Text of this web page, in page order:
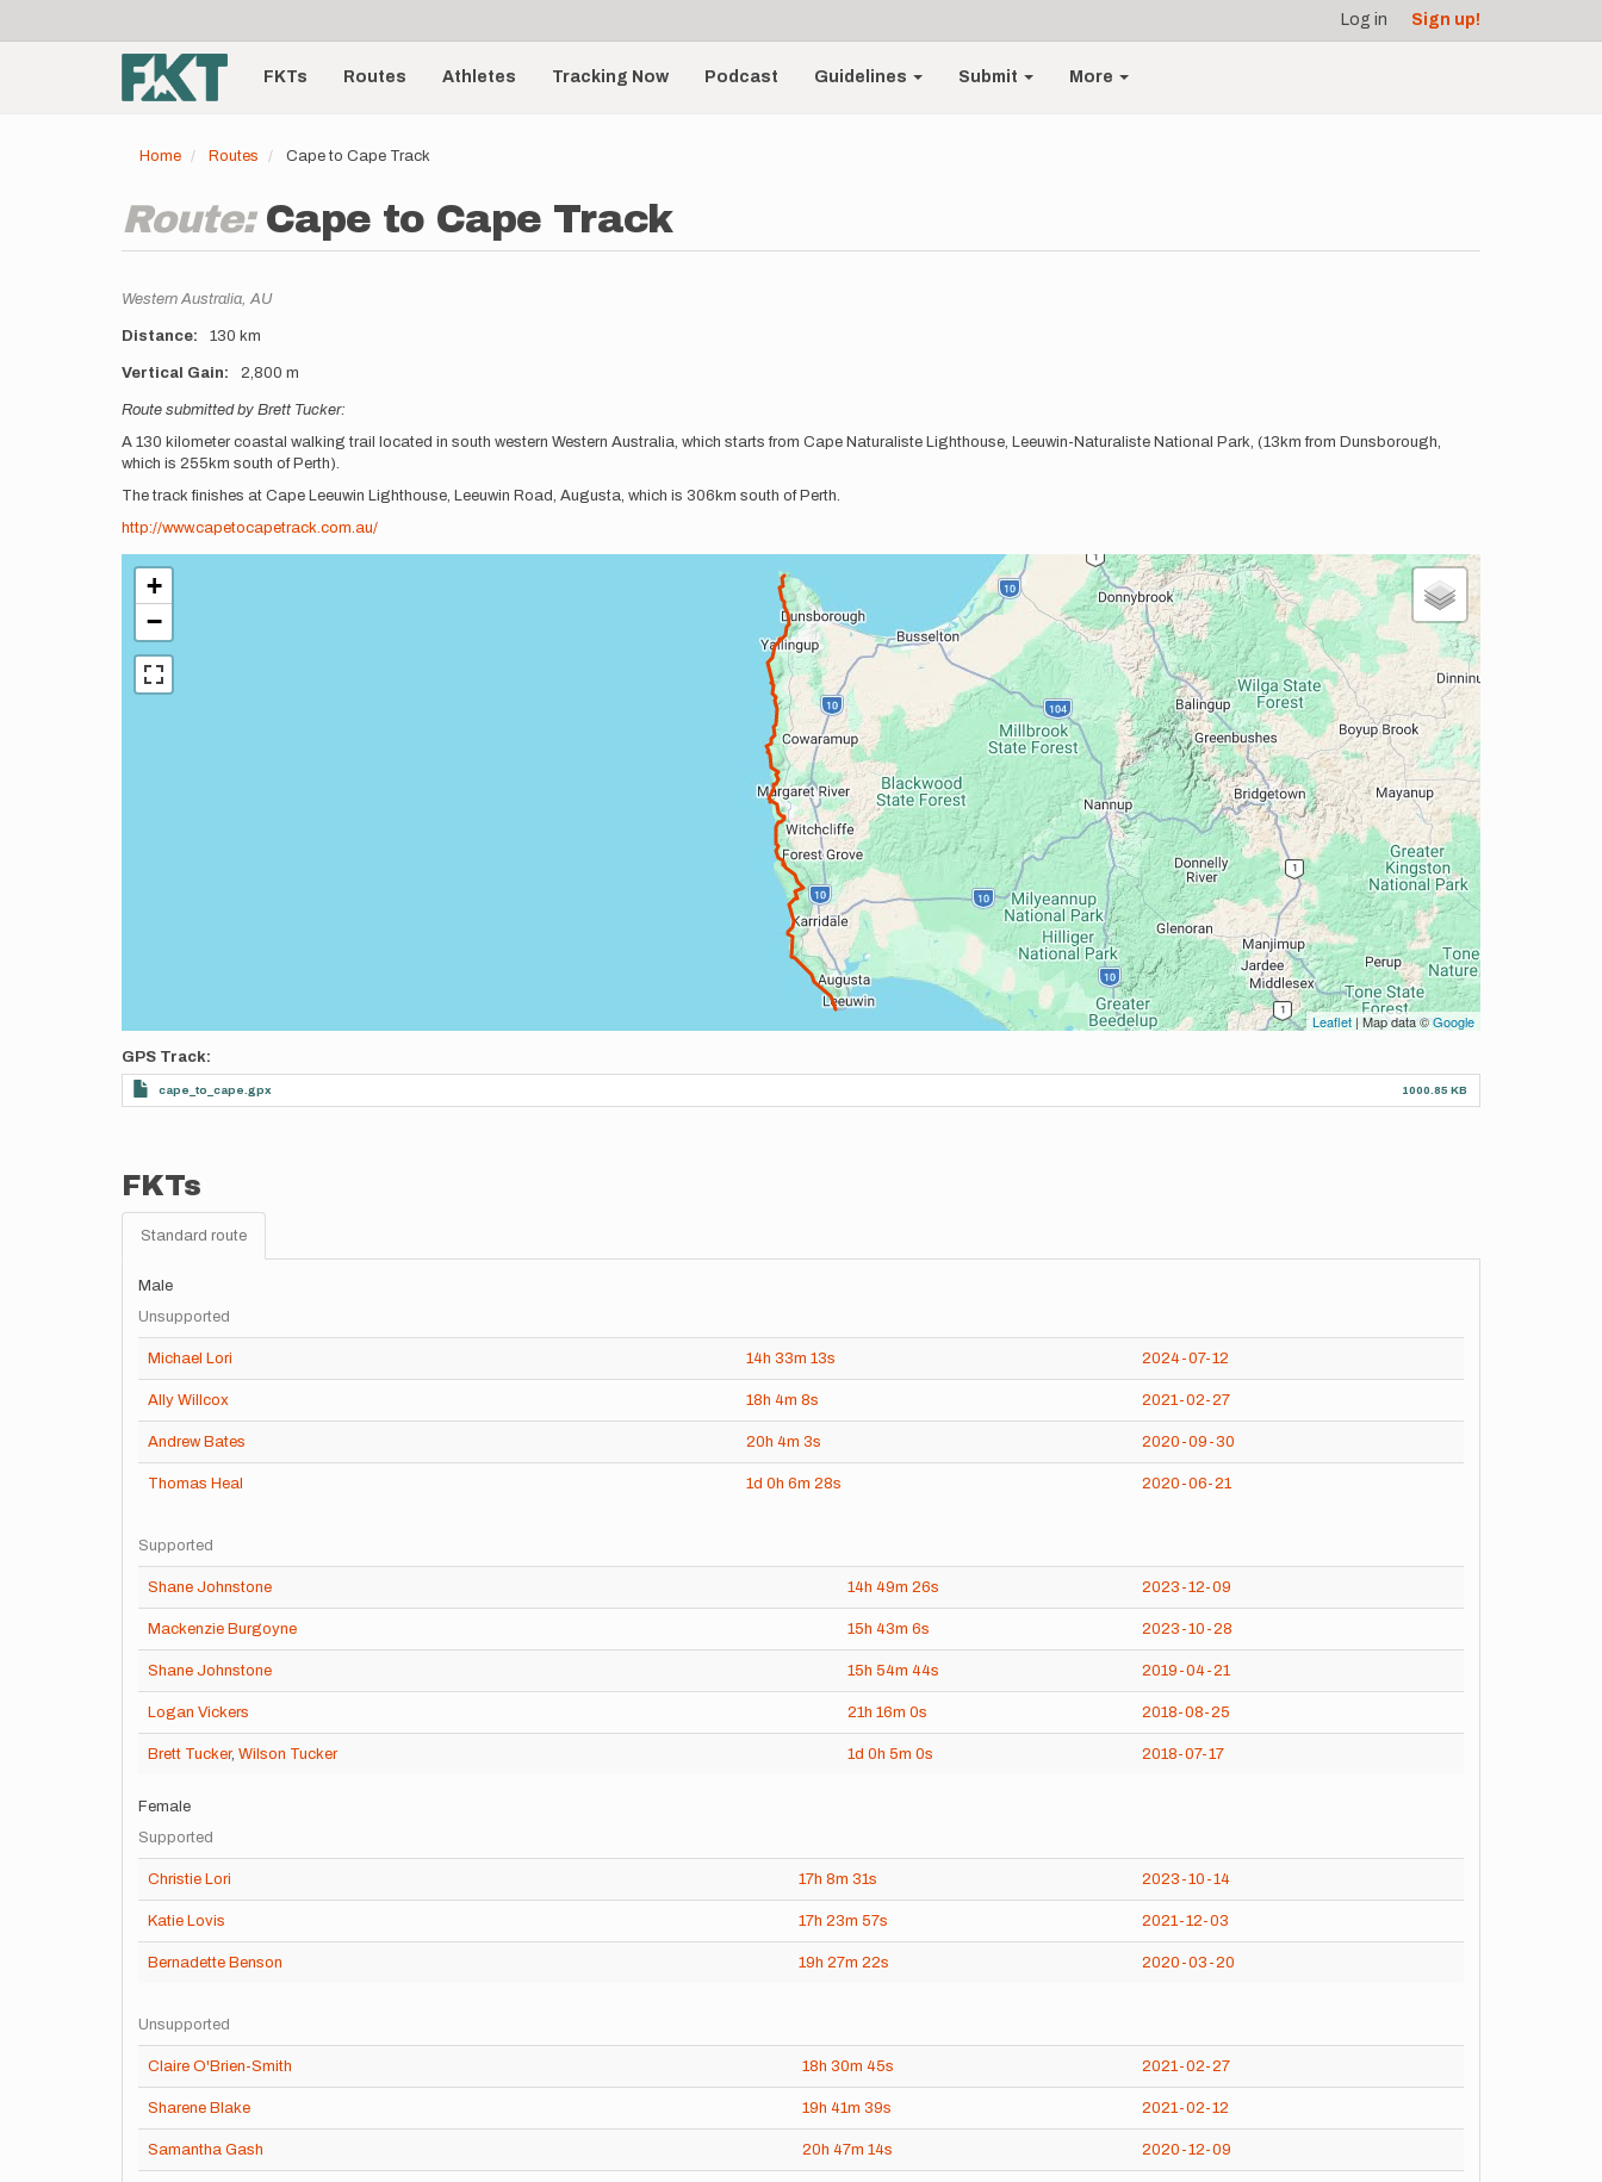
account
menu
Log in Sign up!
Main
navigationFKTs Routes Athletes Tracking Now Podcast Guidelines Submit More
Home Routes Cape to Cape Track
Route: Cape to Cape Track
Location
Western Australia, AU
Distance 130 km
Vertical Gain 2,800 m
Description
Route submitted by Brett Tucker:
A 130 kilometer coastal walking trail located in south western Western Australia, which starts from Cape Naturaliste Lighthouse, Leeuwin-Naturaliste National Park, (13km from Dunsborough,
which is 255km south of Perth).
The track finishes at Cape Leeuwin Lighthouse, Leeuwin Road, Augusta, which is 306km south of Perth.
http://www.capetocapetrack.com.au/
+
−
Leaflet | Map data ©Google
GPS Track
cape_to_cape.gpx 1000.85 KB
FKTs
Standard route
Male
Unsupported
Michael Lori 14h 33m 13s 2024-07-12
Ally Willcox 18h 4m 8s 2021-02-27
Andrew Bates 20h 4m 3s 2020-09-30
Thomas Heal 1d 0h 6m 28s 2020-06-21
Supported
Shane Johnstone 14h 49m 26s 2023-12-09
Mackenzie Burgoyne 15h 43m 6s 2023-10-28
Shane Johnstone 15h 54m 44s 2019-04-21
Logan Vickers 21h 16m 0s 2018-08-25
Brett Tucker, Wilson Tucker 1d 0h 5m 0s 2018-07-17
Female
Supported
Christie Lori 17h 8m 31s 2023-10-14
Katie Lovis 17h 23m 57s 2021-12-03
Bernadette Benson 19h 27m 22s 2020-03-20
Unsupported
Claire O'Brien-Smith 18h 30m 45s 2021-02-27
Sharene Blake 19h 41m 39s 2021-02-12
Samantha Gash 20h 47m 14s 2020-12-09